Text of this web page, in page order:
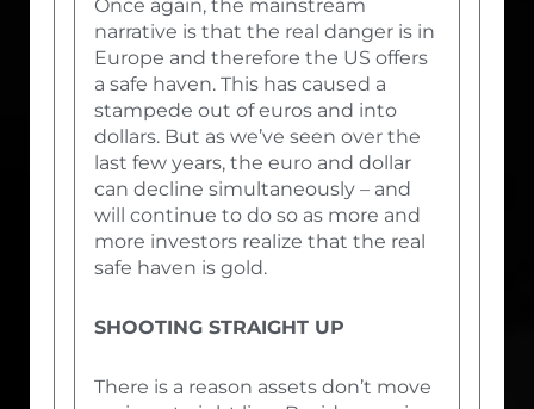
Once again, the mainstream
narrative is that the real danger is in
Europe and therefore the US offers
a safe haven. This has caused a
stampede out of euros and into
dollars. But as we’ve seen over the
last few years, the euro and dollar
can decline simultaneously – and
will continue to do so as more and
more investors realize that the real
safe haven is gold.
SHOOTING STRAIGHT UP
There is a reason assets don’t move